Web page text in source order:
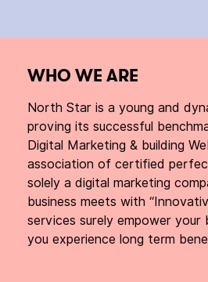
WHO WE ARE
North Star is a young and
proving its successful
Digital Marketing & building
association of certified
solely a digital marketing
business meets with
services surely empower your
you experience long term